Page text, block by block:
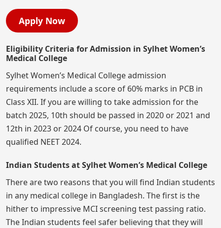
Apply Now
Eligibility Criteria for Admission in Sylhet Women’s
Medical College
Sylhet Women’s Medical College admission
requirements include a score of 60% marks in PCB in
Class XII. If you are willing to take admission for the
batch 2025, 10th should be passed in 2020 or 2021 and
12th in 2023 or 2024 Of course, you need to have
qualified NEET 2024.
Indian Students at Sylhet Women’s Medical College
There are two reasons that you will find Indian students
in any medical college in Bangladesh. The first is the
hither to impressive MCI screening test passing ratio.
The Indian students feel safer believing that they will